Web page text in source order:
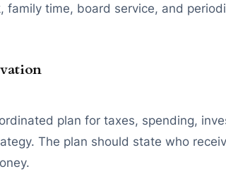
family time, board service, and
plan for taxes, spending,
The plan should state who